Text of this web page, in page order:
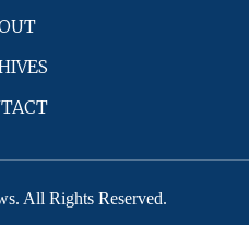
All Rights Reserved.